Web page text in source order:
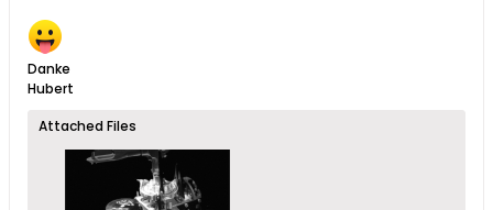
Danke
Hubert
Attached Files